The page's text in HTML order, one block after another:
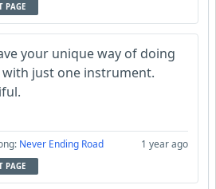
PAGE
your unique way of doing
with just one instrument.
Never Ending Road 1 year ago
PAGE